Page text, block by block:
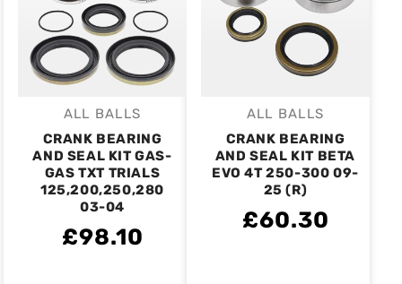
Vendor:
ALL BALLS
CRANK BEARING
AND SEAL KIT GAS-
GAS TXT TRIALS
125,200,250,280
03-04
£98.10
Vendor:
ALL BALLS
CRANK BEARING
AND SEAL KIT BETA
EVO 4T 250-300 09-
25 (R)
£60.30